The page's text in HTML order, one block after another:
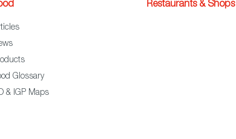
Glossary
& IGP Maps
Restaurants & Shops